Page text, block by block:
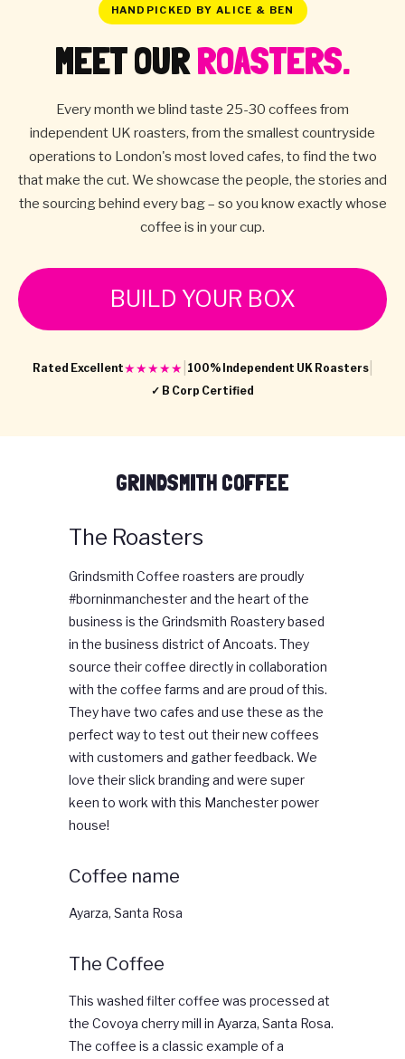
HANDPICKED BY ALICE & BEN
MEET OURROASTERS.
Every month we blind taste 25-30 coffees from
independent UK roasters, from the smallest countryside
operations to London's most loved cafes, to find the two
that make the cut. We showcase the people, the stories and
the sourcing behind every bag – so you know exactly whose
coffee is in your cup.
BUILD YOUR BOX
Rated Excellent★★★★★ 100% Independent UK Roasters|
✓ B Corp Certified
GRINDSMITH COFFEE
The Roasters
Grindsmith Coffee roasters are proudly
#borninmanchester and the heart of the
business is the Grindsmith Roastery based
in the business district of Ancoats. They
source their coffee directly in collaboration
with the coffee farms and are proud of this.
They have two cafes and use these as the
perfect way to test out their new coffees
with customers and gather feedback. We
love their slick branding and were super
keen to work with this Manchester power
house!
Coffee name
Ayarza, Santa Rosa
The Coffee
This washed filter coffee was processed at
the Covoya cherry mill in Ayarza, Santa Rosa.
The coffee is a classic example of a